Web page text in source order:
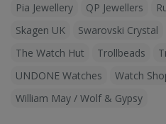
Pia Jewellery
QP Jewellers
Skagen UK
Swarovski Crystal
The Watch Hut
Trollbeads
UNDONE Watches
Watch
William May / Wolf & Gypsy